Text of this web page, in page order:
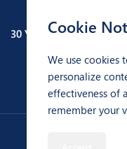
30 Years of Experience
Cookie
We use cookies
personalize
effectiveness of
remember your